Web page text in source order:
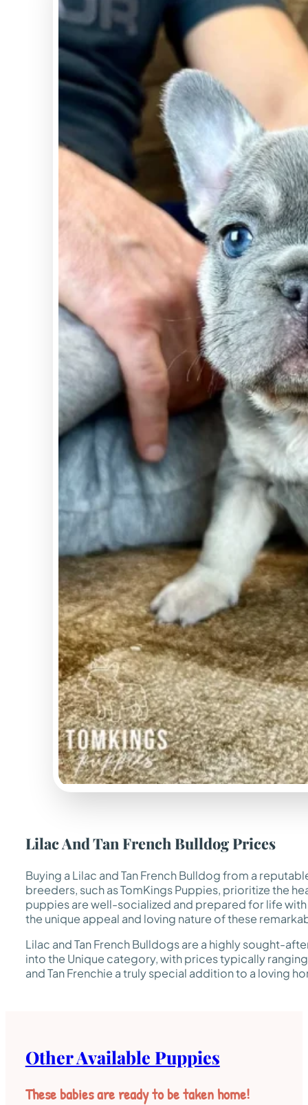
Lilac And Tan French Bulldog Prices
Buying a Lilac and Tan French Bulldog from a
breeders, such as TomKings Puppies, prioritize the
puppies are well-socialized and prepared for life
the unique appeal and loving nature of these
Lilac and Tan French Bulldogs are a highly sought-
into the Unique category, with prices typically
and Tan Frenchie a truly special addition to a loving
Other Available Puppies
These babies are ready to be taken home!